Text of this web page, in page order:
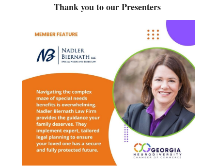
Thank you to our Presenters